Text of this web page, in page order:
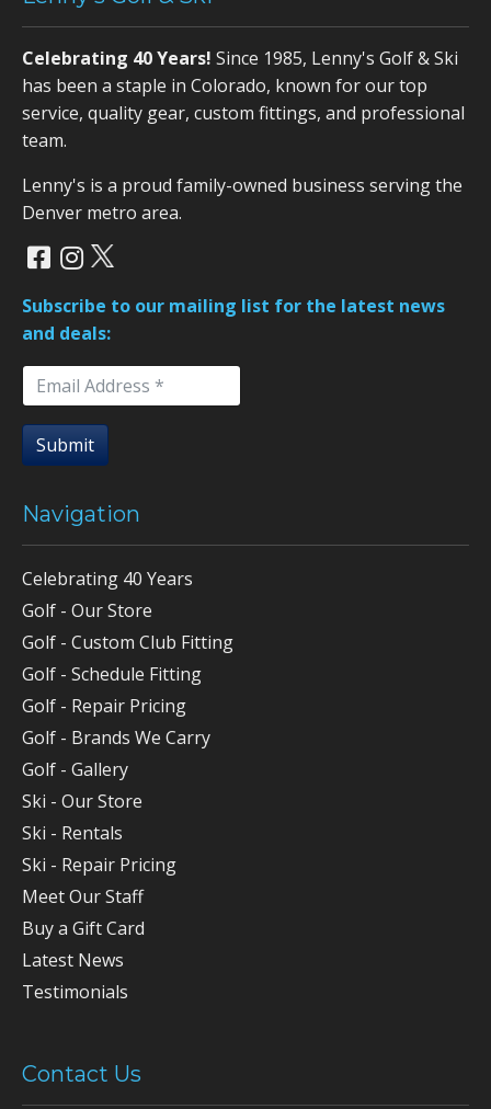
Celebrating 40 Years! Since 1985, Lenny's Golf & Ski
has been a staple in Colorado, known for our top
service, quality gear, custom fittings, and professional
team.
Lenny's is a proud family-owned business serving the
Denver metro area.
Subscribe to our mailing list for the latest news
and deals:
Submit
Navigation
Celebrating 40 Years
Golf - Our Store
Golf - Custom Club Fitting
Golf - Schedule Fitting
Golf - Repair Pricing
Golf - Brands We Carry
Golf - Gallery
Ski - Our Store
Ski - Rentals
Ski - Repair Pricing
Meet Our Staff
Buy a Gift Card
Latest News
Testimonials
Contact Us